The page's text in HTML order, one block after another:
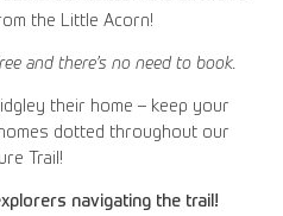
the Little Acorn!
and there’s no need to book.
their home – keep your
dotted throughout our
Trail!
navigating the trail!